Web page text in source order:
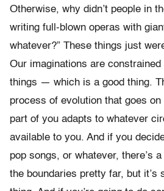
Otherwise, why didn’t people in
writing full-blown operas with
whatever?” These things just
Our imaginations are
things — which is a good thing.
process of evolution that goes
part of you adapts to whatever
available to you. And if you
pop songs, or whatever, there’s
the boundaries pretty far, but it’s